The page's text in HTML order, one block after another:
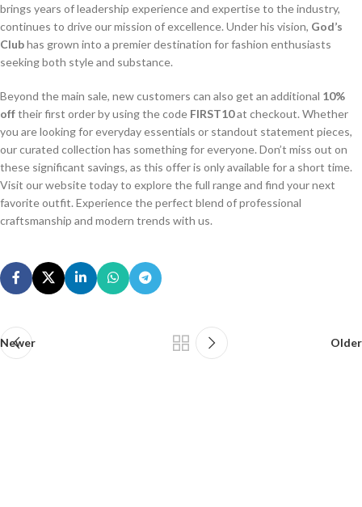
brings years of leadership experience and expertise to the industry,
continues to drive our mission of excellence. Under his vision, God’s
Clubhas grown into a premier destination for fashion enthusiasts
seeking both style and substance.
Beyond the main sale, new customers can also get an additional 10%
offtheir first order by using the code FIRST10at checkout. Whether
you are looking for everyday essentials or standout statement pieces,
our curated collection has something for everyone. Don’t miss out on
these significant savings, as this offer is only available for a short time.
Visit our website today to explore the full range and find your next
favorite outfit. Experience the perfect blend of professional
craftsmanship and modern trends with us.
Newer Older